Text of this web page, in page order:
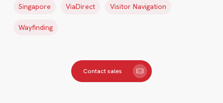
Singapore ViaDirect Visitor Navigation
Wayfinding
Contact sales